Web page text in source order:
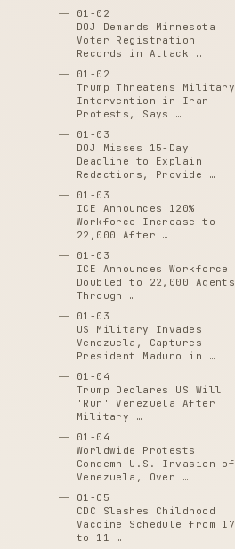
01-02
DOJ Demands Minnesota
Voter Registration
Records in Attack …
01-02
Trump Threatens Military
Intervention in Iran
Protests, Says …
01-03
DOJ Misses 15-Day
Deadline to Explain
Redactions, Provide …
01-03
ICE Announces 120%
Workforce Increase to
22,000 After …
01-03
ICE Announces Workforce
Doubled to 22,000 Agents
Through …
01-03
US Military Invades
Venezuela, Captures
President Maduro in …
01-04
Trump Declares US Will
'Run' Venezuela After
Military …
01-04
Worldwide Protests
Condemn U.S. Invasion of
Venezuela, Over …
01-05
CDC Slashes Childhood
Vaccine Schedule from 17
to 11 …